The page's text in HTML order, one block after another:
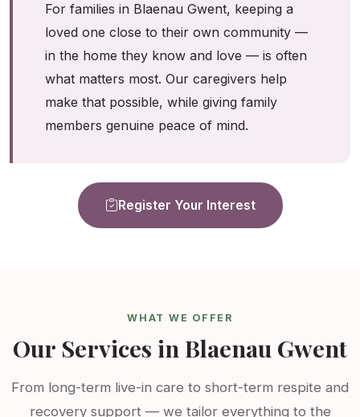
For families in Blaenau Gwent, keeping a
loved one close to their own community —
in the home they know and love — is often
what matters most. Our caregivers help
make that possible, while giving family
members genuine peace of mind.
Register Your Interest
WHAT WE OFFER
Our Services in Blaenau Gwent
From long-term live-in care to short-term respite and
recovery support — we tailor everything to the